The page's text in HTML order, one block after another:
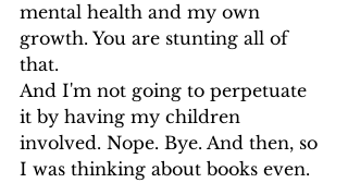
mental health and my own
growth. You are stunting all of
that.
And I'm not going to perpetuate
it by having my children
involved. Nope. Bye. And then, so
I was thinking about books even.